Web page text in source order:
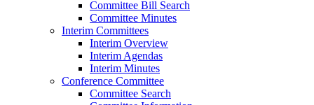
Committee Bill Search
Committee Minutes
Interim Committees
Interim Overview
Interim Agendas
Interim Minutes
Conference Committee
Committee Search